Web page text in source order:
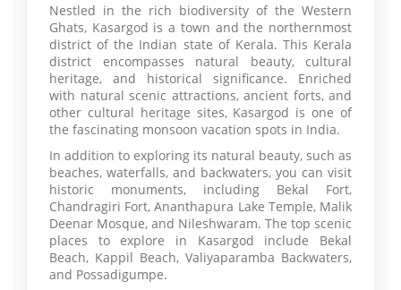
Nestled in the rich biodiversity of the Western
Ghats, Kasargod is a town and the northernmost
district of the Indian state of Kerala. This Kerala
district encompasses natural beauty, cultural
heritage, and historical significance. Enriched
with natural scenic attractions, ancient forts, and
other cultural heritage sites, Kasargod is one of
the fascinating monsoon vacation spots in India.
In addition to exploring its natural beauty, such as
beaches, waterfalls, and backwaters, you can visit
historic monuments, including Bekal Fort,
Chandragiri Fort, Ananthapura Lake Temple, Malik
Deenar Mosque, and Nileshwaram. The top scenic
places to explore in Kasargod include Bekal
Beach, Kappil Beach, Valiyaparamba Backwaters,
and Possadigumpe.